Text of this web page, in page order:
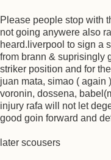
Please people stop with
not going anywere also
heard.liverpool to sign a
from brann & suprisingly
striker position and for
juan mata, simao ( again
voronin, dossena,
injury rafa will not let
good goin forward and
later scousers